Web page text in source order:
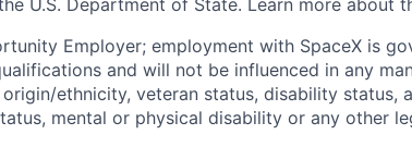
U.S. Department of State. Learn more about
Employer; employment with SpaceX is
and will not be influenced in any
ethnicity, veteran status, disability status,
mental or physical disability or any other